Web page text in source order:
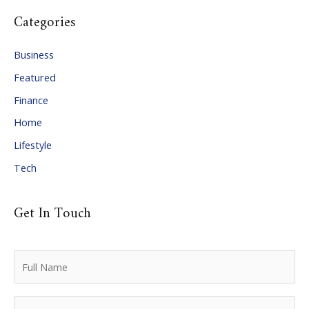
h
e
s
Categories
Business
Featured
Finance
Home
Lifestyle
Tech
Get In Touch